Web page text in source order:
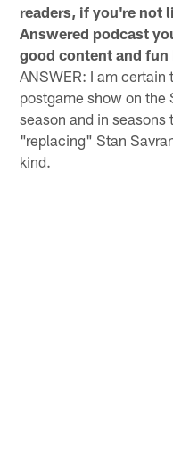
readers, if you're not
Answered podcast
good content and fun
ANSWER: I am
postgame show on the
season and in
"replacing" Stan
kind.